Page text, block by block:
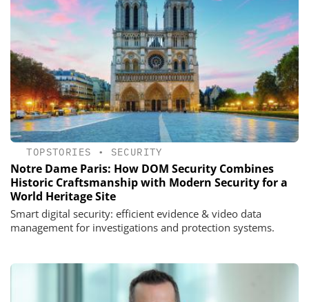
TOPSTORIES • SECURITY
Notre Dame Paris: How DOM Security Combines
Historic Craftsmanship with Modern Security for a
World Heritage Site
Smart digital security: efficient evidence & video data
management for investigations and protection systems.